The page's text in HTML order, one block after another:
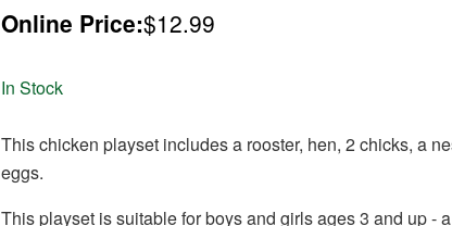
Online Price:$12.99
In Stock
This chicken playset includes a rooster, hen, 2 chicks, a
eggs.
This playset is suitable for boys and girls ages 3 and up -